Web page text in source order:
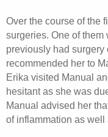
Over the course of the
surgeries. One of
previously had surgery
recommended her to
Erika visited Manual
hesitant as she was
Manual advised her
of inflammation as well